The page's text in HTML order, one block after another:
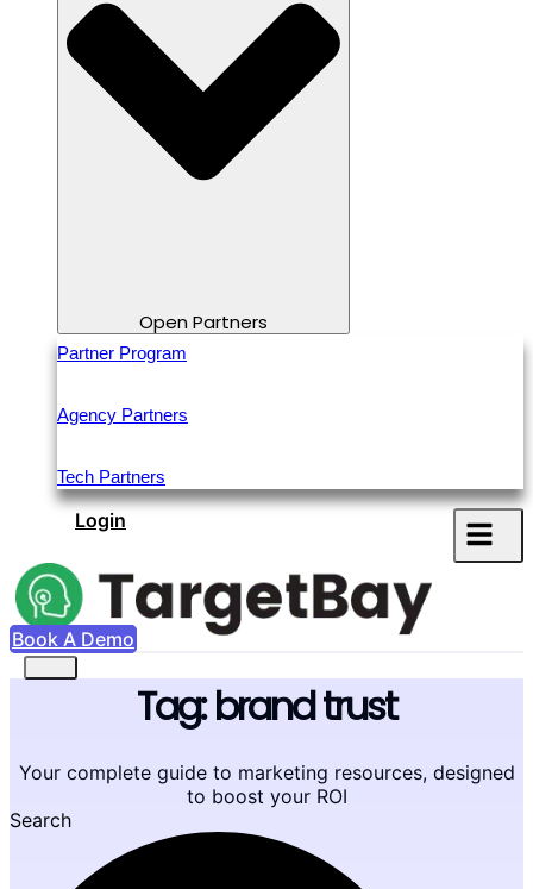
Open Partners
Partner Program
Agency Partners
Tech Partners
Login
Book A Demo
Tag: brand trust
Your complete guide to marketing resources, designed
to boost your ROI
Search